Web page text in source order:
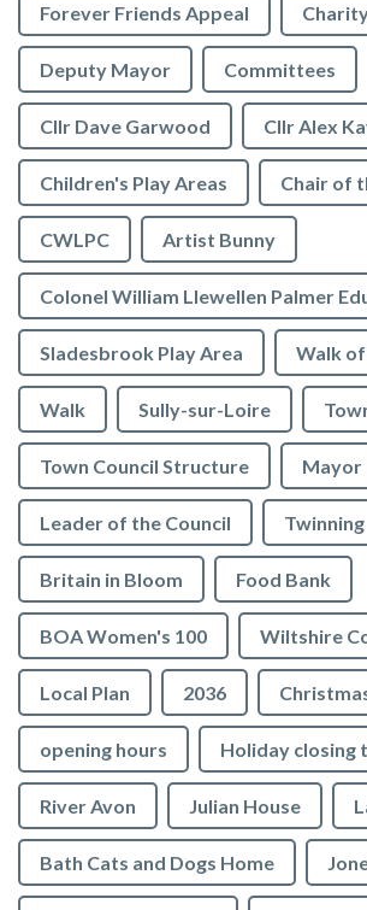
Forever Friends Appeal
Deputy Mayor Committees
Cllr Dave Garwood Cllr Alex
Children's Play Areas Chair of
CWLPC Artist Bunny
Sladesbrook Play Area Walk
Walk Sully-sur-Loire
Town Council Structure Mayor
Leader of the Council Twinning
Britain in Bloom Food Bank
BOA Women's 100 Wiltshire
Local Plan 2036
opening hours Holiday closing
River Avon Julian House
Bath Cats and Dogs Home
to the top of the